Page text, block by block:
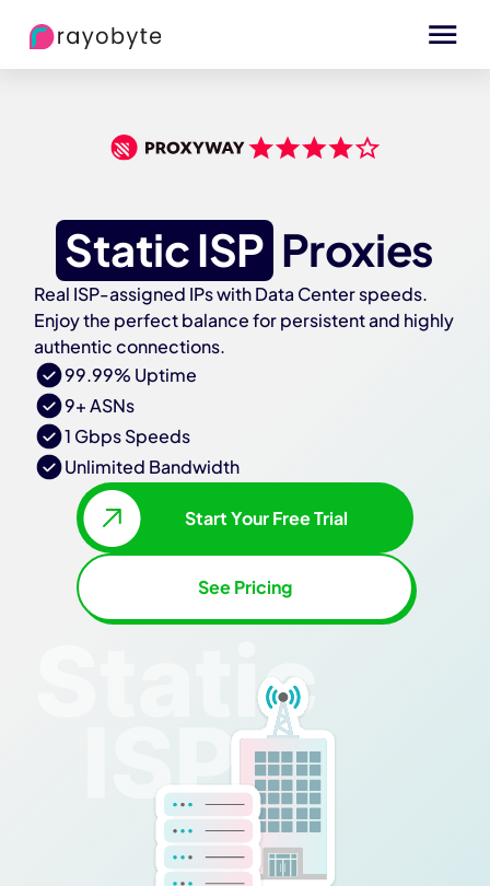
Static ISP Proxies
Real ISP-assigned IPs with Data Center speeds.
Enjoy the perfect balance for persistent and highly
authentic connections.
99.99% Uptime
9+ ASNs
1 Gbps Speeds
Unlimited Bandwidth
Start Your Free Trial
See Pricing